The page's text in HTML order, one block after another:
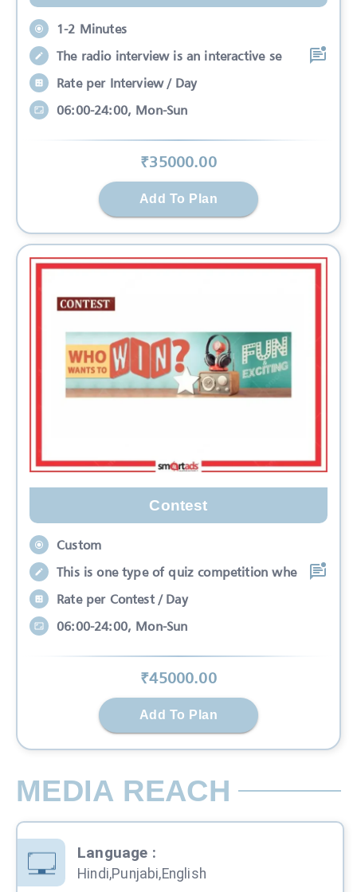
1-2 Minutes
The radio interview is an interactive se
Rate per Interview / Day
06:00-24:00, Mon-Sun
₹35000.00
Add To Plan
Contest
Custom
This is one type of quiz competition whe
Rate per Contest / Day
06:00-24:00, Mon-Sun
₹45000.00
Add To Plan
MEDIA REACH
Language :
Hindi,Punjabi,English